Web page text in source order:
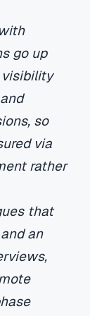
go up
so
via
rather
that
an